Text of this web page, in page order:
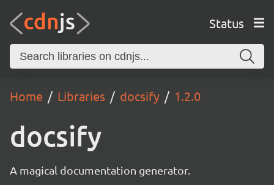
Status
Home Libraries docsify 1.2.0
docsify
A magical documentation generator.